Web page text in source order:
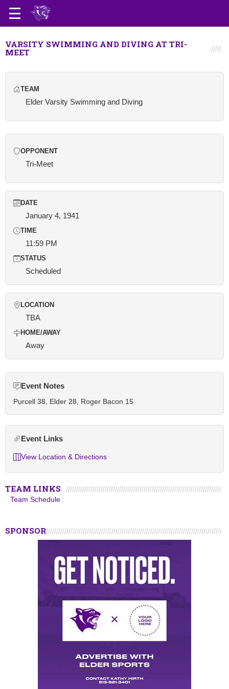
VARSITY SWIMMING AND DIVING AT TRI-
MEET
TEAM
Elder Varsity Swimming and Diving
OPPONENT
Tri-Meet
DATE
January 4, 1941
TIME
11:59 PM
STATUS
Scheduled
LOCATION
TBA
HOME/AWAY
Away
Event Notes
Purcell 38, Elder 28, Roger Bacon 15
Event Links
View Location & Directions
TEAM LINKS
Team Schedule
SPONSOR